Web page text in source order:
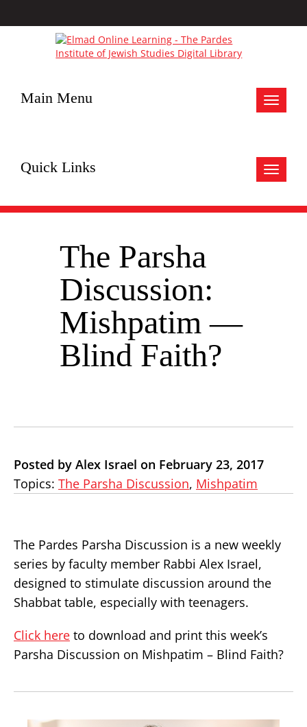
Toggle
Main Menu
Toggle
Quick Links
The Parsha
Discussion:
Mishpatim —
Blind Faith?
Posted by Alex Israel on February 23, 2017
Topics: The Parsha Discussion, Mishpatim
The Pardes Parsha Discussion is a new weekly
series by faculty member Rabbi Alex Israel,
designed to stimulate discussion around the
Shabbat table, especially with teenagers.
Click here to download and print this week’s
Parsha Discussion on Mishpatim – Blind Faith?